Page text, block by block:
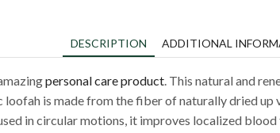
DESCRIPTION ADDITIONAL
personal care product. This natural and
is made from the fiber of naturally dried up
in circular motions, it improves localized